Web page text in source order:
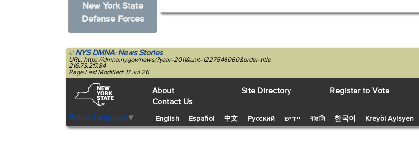
New York State
Defense Forces
©NYS DMNA:News Stories
URL: https://dmna.ny.gov/news/?year=2011&unit=1227546060&order=title
216.73.217.84
Page Last Modified: 17 Jul 26
About
Contact Us
Site Directory Register to Vote
Select Language▼ English Español 中文 Русский יידיש বাঙালি 한국어 Kreyòl Ayisyen